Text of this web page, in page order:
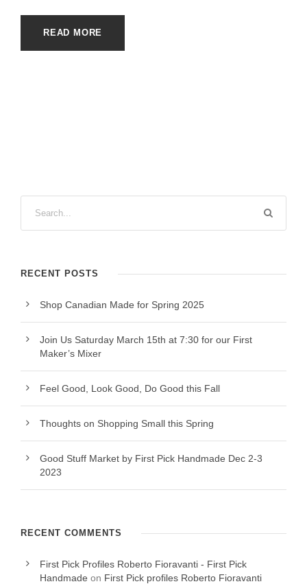
READ MORE
RECENT POSTS
Shop Canadian Made for Spring 2025
Join Us Saturday March 15th at 7:30 for our First
Maker’s Mixer
Feel Good, Look Good, Do Good this Fall
Thoughts on Shopping Small this Spring
Good Stuff Market by First Pick Handmade Dec 2-3
2023
RECENT COMMENTS
First Pick Profiles Roberto Fioravanti - First Pick
Handmade on First Pick profiles Roberto Fioravanti